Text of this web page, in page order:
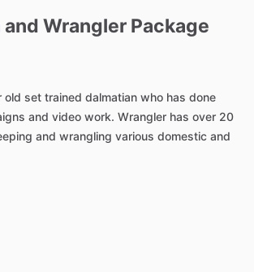
and Wrangler Package
old set trained dalmatian who has done
and video work. Wrangler has over 20
and wrangling various domestic and